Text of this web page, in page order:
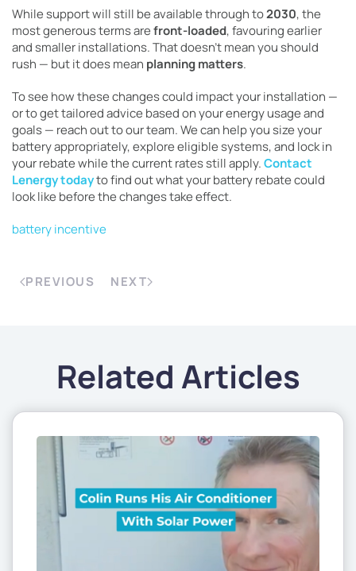
While support will still be available through to2030, the
most generous terms arefront-loaded, favouring earlier
and smaller installations. That doesn’t mean you should
rush — but it does mean planning matters.
To see how these changes could impact your installation —
or to get tailored advice based on your energy usage and
goals — reach out to our team. We can help you size your
battery appropriately, explore eligible systems, and lock in
your rebate while the current rates still apply.Contact
Lenergy todayto find out what your battery rebate could
look like before the changes take effect.
battery incentive
PREVIOUS NEXT
Related Articles